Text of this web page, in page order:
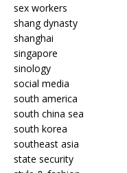
sex workers
shang dynasty
shanghai
singapore
sinology
social media
south america
south china sea
south korea
southeast asia
state security